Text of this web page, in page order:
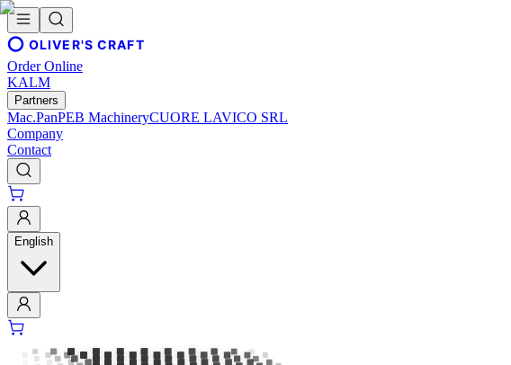
OLIVER'S CRAFT
Order Online
KALM
Partners
Mac.PanPEB MachineryCUORE LAVICO SRL
Company
Contact
English